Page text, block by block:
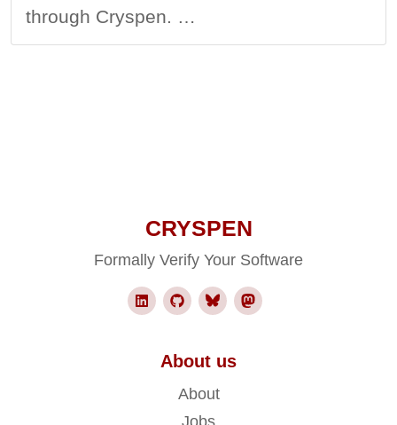
through Cryspen. …
CRYSPEN
Formally Verify Your Software
About us
About
Jobs